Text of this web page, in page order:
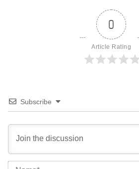
0
Article Rating
Subscribe